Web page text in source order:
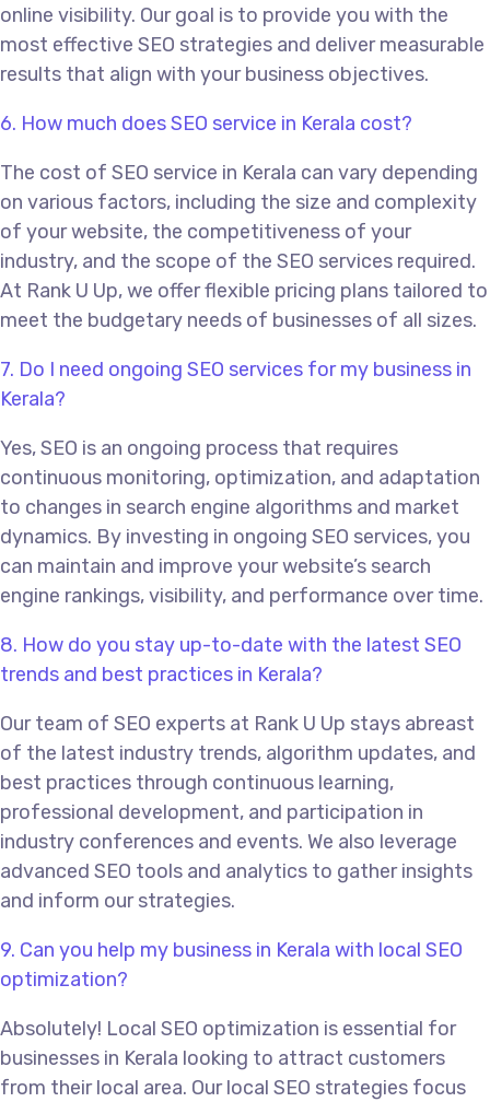
online visibility. Our goal is to provide you with the
most effective SEO strategies and deliver measurable
results that align with your business objectives.
6. How much does SEO service in Kerala cost?
The cost of SEO service in Kerala can vary depending
on various factors, including the size and complexity
of your website, the competitiveness of your
industry, and the scope of the SEO services required.
At Rank U Up, we offer flexible pricing plans tailored to
meet the budgetary needs of businesses of all sizes.
7. Do I need ongoing SEO services for my business in
Kerala?
Yes, SEO is an ongoing process that requires
continuous monitoring, optimization, and adaptation
to changes in search engine algorithms and market
dynamics. By investing in ongoing SEO services, you
can maintain and improve your website’s search
engine rankings, visibility, and performance over time.
8. How do you stay up-to-date with the latest SEO
trends and best practices in Kerala?
Our team of SEO experts at Rank U Up stays abreast
of the latest industry trends, algorithm updates, and
best practices through continuous learning,
professional development, and participation in
industry conferences and events. We also leverage
advanced SEO tools and analytics to gather insights
and inform our strategies.
9. Can you help my business in Kerala with local SEO
optimization?
Absolutely! Local SEO optimization is essential for
businesses in Kerala looking to attract customers
from their local area. Our local SEO strategies focus